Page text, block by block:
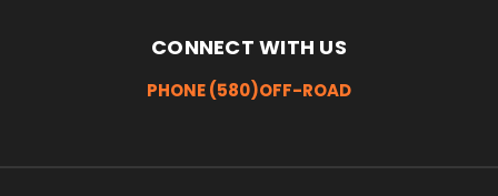
CONNECT WITH US
PHONE (580)OFF-ROAD